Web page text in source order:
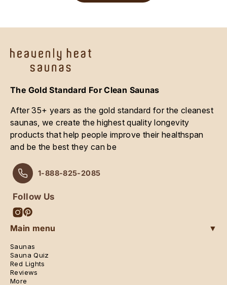
The Gold Standard For Clean Saunas
After 35+ years as the gold standard for the cleanest
saunas, we create the highest quality longevity
products that help people improve their healthspan
and be the best they can be
1-888-825-2085
Follow Us
Main menu ▼
Saunas
Sauna Quiz
Red Lights
Reviews
More